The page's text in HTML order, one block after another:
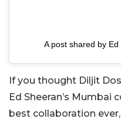
A post shared by
If you thought Diljit
Ed Sheeran’s Mumbai
best collaboration